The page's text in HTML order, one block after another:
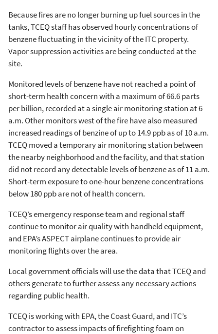
Because fires are no longer burning up fuel sources in the
tanks, TCEQ staff has observed hourly concentrations of
benzene fluctuating in the vicinity of the ITC property.
Vapor suppression activities are being conducted at the
site.
Monitored levels of benzene have not reached a point of
short-term health concern with a maximum of 66.6 parts
per billion, recorded at a single air monitoring station at 6
a.m. Other monitors west of the fire have also measured
increased readings of benzine of up to 14.9 ppb as of 10 a.m.
TCEQ moved a temporary air monitoring station between
the nearby neighborhood and the facility, and that station
did not record any detectable levels of benzene as of 11 a.m.
Short-term exposure to one-hour benzene concentrations
below 180 ppb are not of health concern.
TCEQ’s emergency response team and regional staff
continue to monitor air quality with handheld equipment,
and EPA’s ASPECT airplane continues to provide air
monitoring flights over the area.
Local government officials will use the data that TCEQ and
others generate to further assess any necessary actions
regarding public health.
TCEQ is working with EPA, the Coast Guard, and ITC’s
contractor to assess impacts of firefighting foam on